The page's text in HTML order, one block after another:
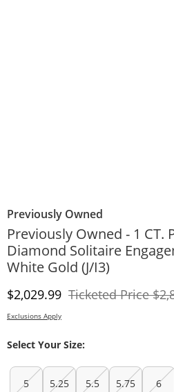
Previously Owned
Previously Owned - 1 CT.
Diamond Solitaire
White Gold (J/I3)
Discounted Price
$2,029.99 Ticketed Price
Exclusions Apply
Select Your Size:
5 5.25 5.5 5.75 6